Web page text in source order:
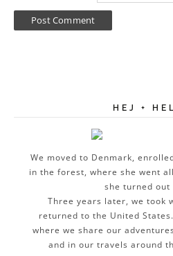
HEJ +
We moved to Denmark,
in the forest, where she went
she turned out
Three years later, we took
returned to the United
where we share our
and in our travels around